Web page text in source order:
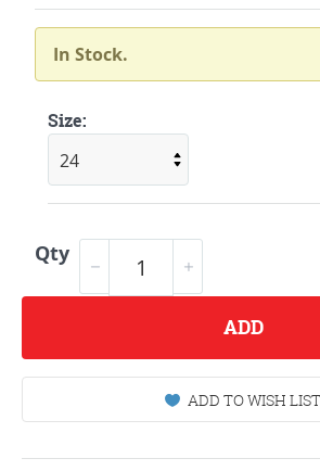
In Stock.
Size:
Qty
ADD
ADD TO WISH LIST